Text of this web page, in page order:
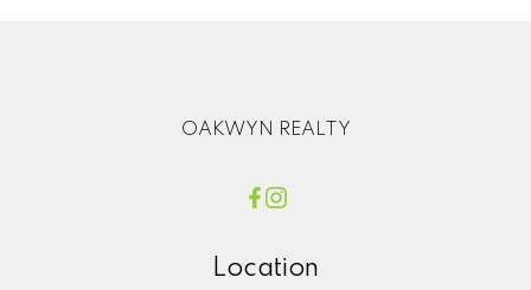
OAKWYN REALTY
Location